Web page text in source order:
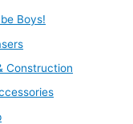
Boys!
Construction